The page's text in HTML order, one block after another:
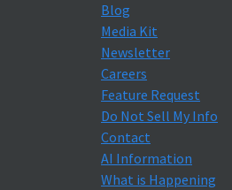
Blog
Media Kit
Newsletter
Careers
Feature Request
Do Not Sell My Info
Contact
AI Information
What is Happening